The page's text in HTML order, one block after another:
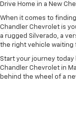
Drive Home in a New
When it comes to
Chandler Chevrolet is
a rugged Silverado, a
the right vehicle waiting
Start your journey
Chandler Chevrolet in
behind the wheel of a